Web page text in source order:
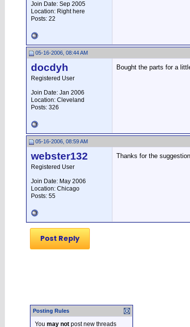
Join Date: Sep 2005
Location: Right here
Posts: 22
05-16-2006, 08:44 AM
docdyh
Registered User
Join Date: Jan 2006
Location: Cleveland
Posts: 326
Bought the parts for a
05-16-2006, 08:59 AM
webster132
Registered User
Join Date: May 2006
Location: Chicago
Posts: 55
Thanks for the
Post Reply
Posting Rules
You may not post new threads